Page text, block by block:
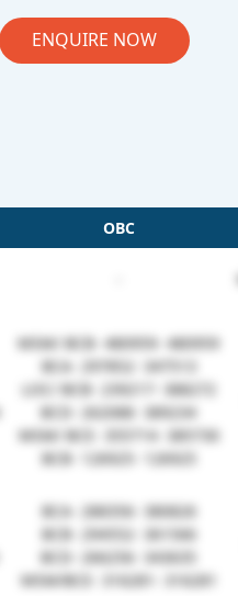
ENQUIRE NOW
OBC
MSM/ BCB- 480959- 480959
BCA- 297852- 347513
LOC/ BCB- 239217- 388272
BCD- 262088- 389234
MSM/ BCE- 355714- 385730
BCB- 126925- 126925
BCA- 288356- 380826
BCB- 294552- 361566
BCD- 266256- 343635
MSM/BCE- 316281- 316281